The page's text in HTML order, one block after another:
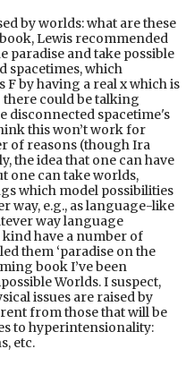
by worlds: what are these
Lewis recommended
paradise and take possible
spacetimes, which
F by having a real x which is
there could be talking
disconnected spacetime's
this won’t work for
of reasons (though Ira
the idea that one can have
one can take worlds,
which model possibilities
way, e.g., as language-like
way language
have a number of
them ‘paradise on the
book I’ve been
Worlds. I suspect,
issues are raised by
from those that will be
to hyperintensionality:
etc.